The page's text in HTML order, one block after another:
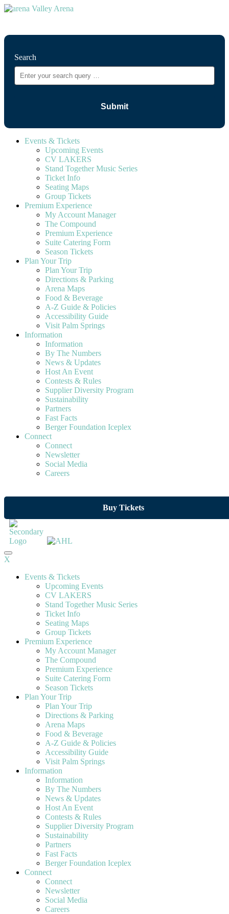
Search
Events & Tickets
Upcoming Events
CV LAKERS
Stand Together Music Series
Ticket Info
Seating Maps
Group Tickets
Premium Experience
My Account Manager
The Compound
Premium Experience
Suite Catering Form
Season Tickets
Plan Your Trip
Plan Your Trip
Directions & Parking
Arena Maps
Food & Beverage
A-Z Guide & Policies
Accessibility Guide
Visit Palm Springs
Information
Information
By The Numbers
News & Updates
Host An Event
Contests & Rules
Supplier Diversity Program
Sustainability
Partners
Fast Facts
Berger Foundation Iceplex
Connect
Connect
Newsletter
Social Media
Careers
Buy Tickets
X
Events & Tickets
Upcoming Events
CV LAKERS
Stand Together Music Series
Ticket Info
Seating Maps
Group Tickets
Premium Experience
My Account Manager
The Compound
Premium Experience
Suite Catering Form
Season Tickets
Plan Your Trip
Plan Your Trip
Directions & Parking
Arena Maps
Food & Beverage
A-Z Guide & Policies
Accessibility Guide
Visit Palm Springs
Information
Information
By The Numbers
News & Updates
Host An Event
Contests & Rules
Supplier Diversity Program
Sustainability
Partners
Fast Facts
Berger Foundation Iceplex
Connect
Connect
Newsletter
Social Media
Careers